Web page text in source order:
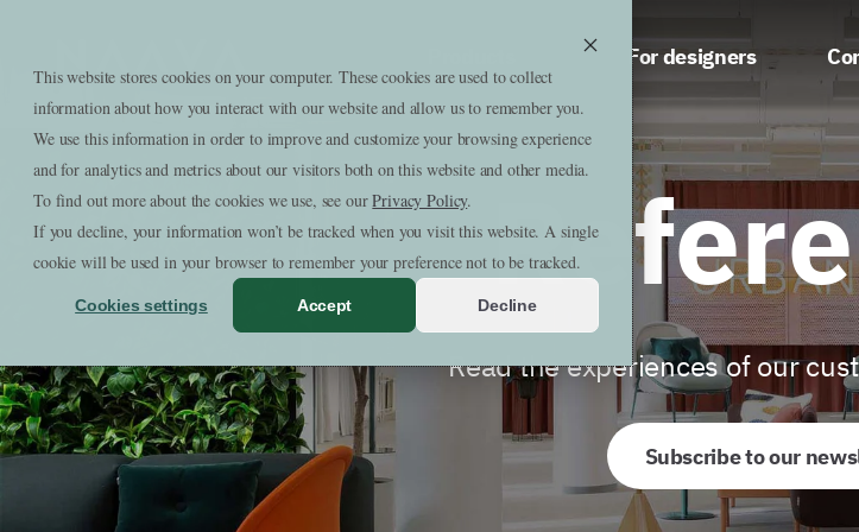
This website stores cookies on your computer. These cookies are used to collect
information about how you interact with our website and allow us to remember you.
We use this information in order to improve and customize your browsing experience
and for analytics and metrics about our visitors both on this website and other media.
To find out more about the cookies we use, see ourPrivacy Policy.
If you decline, your information won’t be tracked when you visit this website. A single
cookie will be used in your browser to remember your preference not to be tracked.
Cookies settings Accept Decline
For designers
Read the experiences of our
Subscribe to our